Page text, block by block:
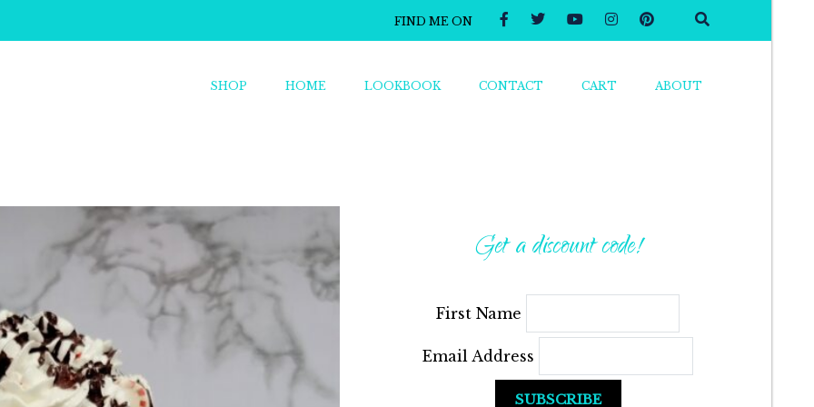
FIND ME ON
SHOP HOME LOOKBOOK CONTACT CART ABOUT
Get a discount code!
First Name
Email Address